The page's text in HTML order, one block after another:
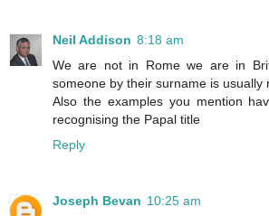
Neil Addison 8:18 am
We are not in Rome we are in
someone by their surname is usually
Also the examples you mention
recognising the Papal title
Reply
Joseph Bevan 10:25 am